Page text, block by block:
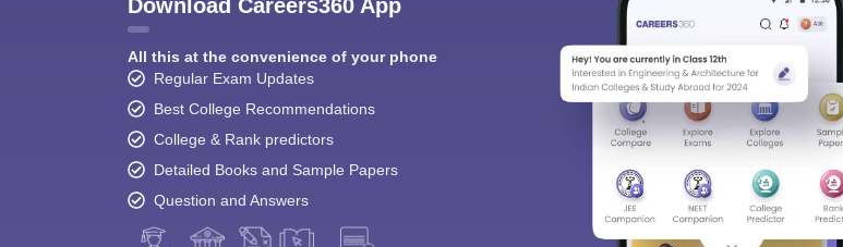
Download Careers360 App
All this at the convenience of your phone
Regular Exam Updates
Best College Recommendations
College & Rank predictors
Detailed Books and Sample Papers
Question and Answers